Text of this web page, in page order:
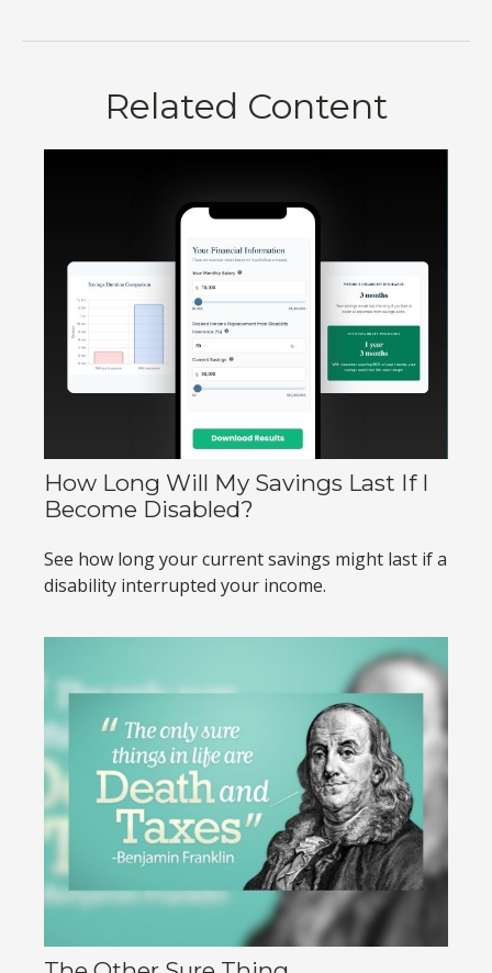
Related Content
How Long Will My Savings Last If I
Become Disabled?
See how long your current savings might last if a
disability interrupted your income.